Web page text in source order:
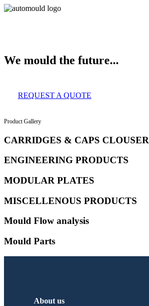
We mould the future...
REQUEST A QUOTE
Product Gallery
CARRIDGES & CAPS CLOUSER
ENGINEERING PRODUCTS
MODULAR PLATES
MISCELLENOUS PRODUCTS
Mould Flow analysis
Mould Parts
About us